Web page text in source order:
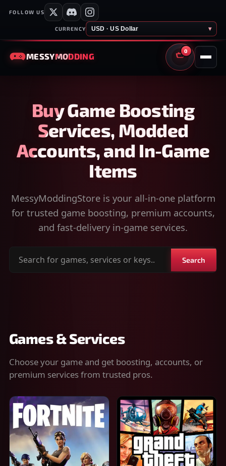
FOLLOW US
CURRENCY USD · US Dollar ▾
MESSYMODDING
0
CART
Buy Game Boosting
Services, Modded
Accounts, and In-Game
Items
MessyModdingStore is your all-in-one platform
for trusted game boosting, premium accounts,
and fast-delivery in-game services.
Search
Search
Games & Services
Choose your game and get boosting, accounts, or
premium services from trusted pros.